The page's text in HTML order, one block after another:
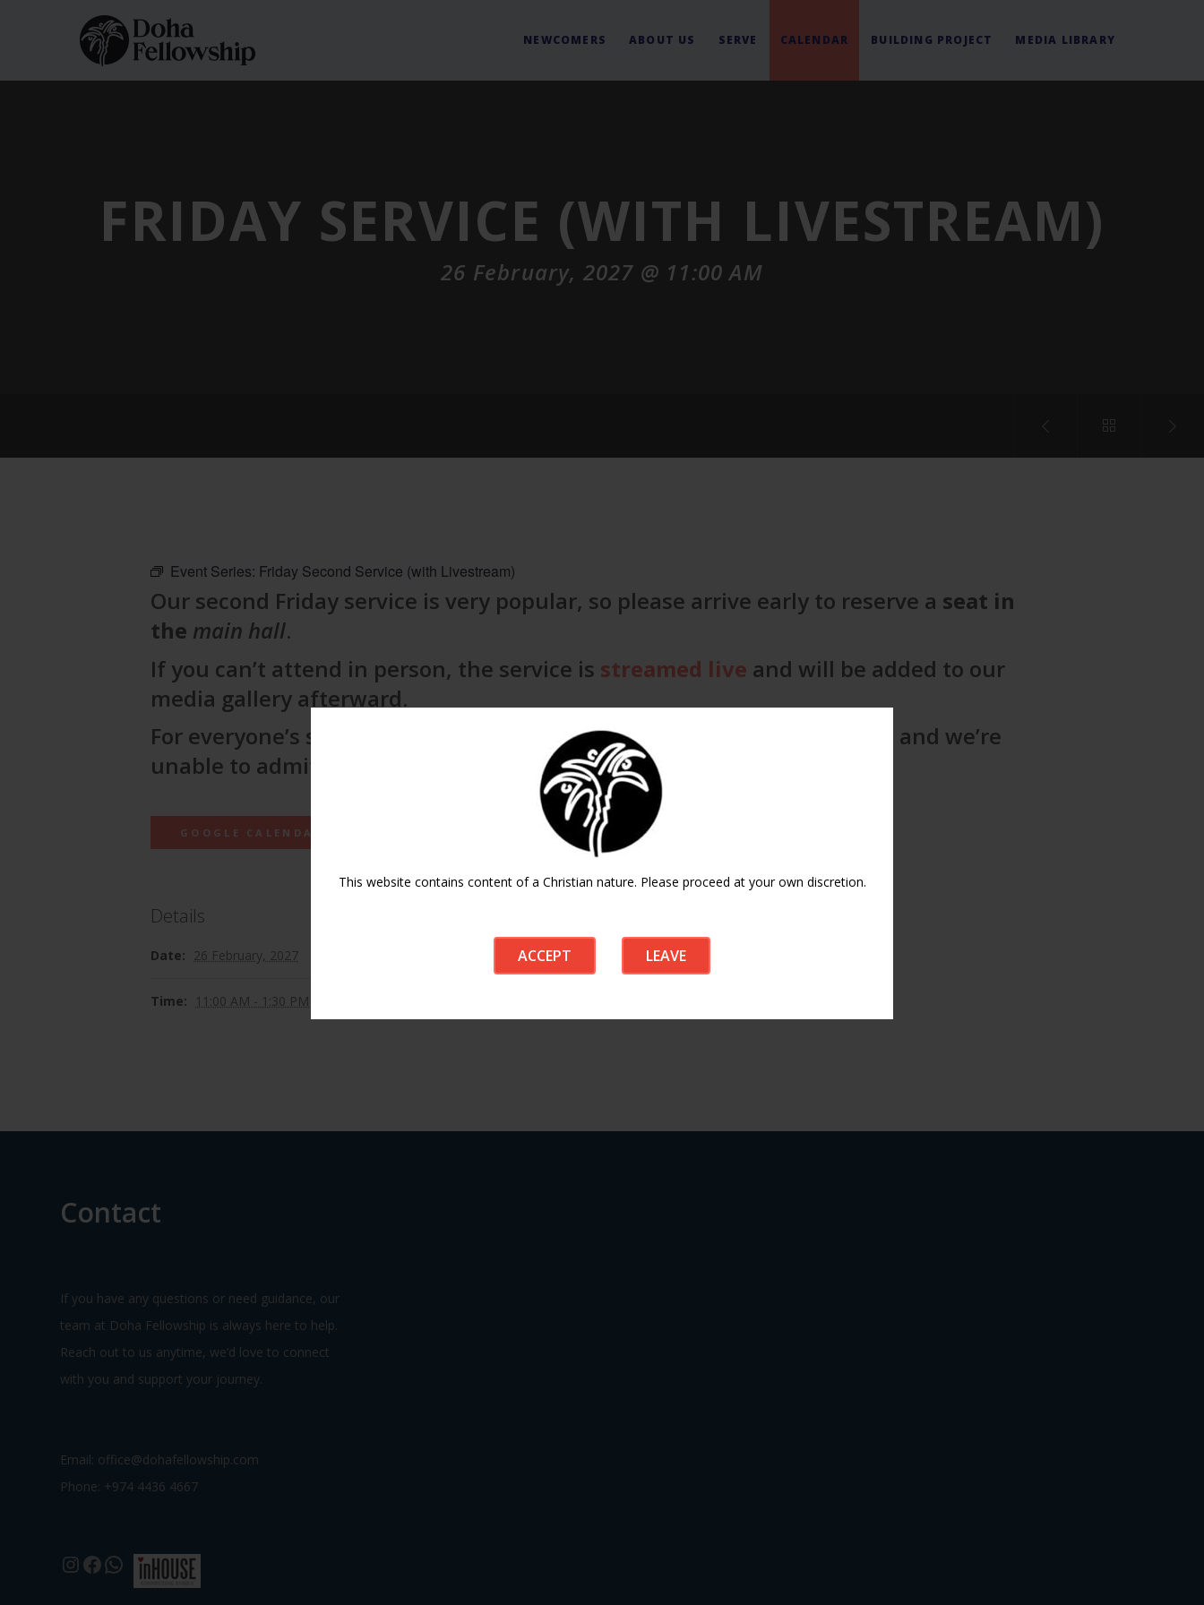
This website contains content of a Christian nature. Please proceed at your own discretion.
ACCEPT LEAVE
NEWCOMERS ABOUT US SERVE CALENDAR BUILDING PROJECT MEDIA LIBRARY
FRIDAY SERVICE (WITH LIVESTREAM)
26 February, 2027 @ 11:00 AM
Event Series: Friday Second Service (with Livestream)
Our second Friday service is very popular, so please arrive early to reserve a seat in
the main hall.
If you can’t attend in person, the service is streamed live and will be added to our
media gallery afterward.
For everyone’s safety,
gates close 15 minutes after the service begins
, and we’re
unable to admit late arrivals. We look forward to welcoming you!
GOOGLE CALENDAR
Details
Date: 26 February, 2027
Time: 11:00 AM - 1:30 PM
Contact
If you have any questions or need guidance, our
team at Doha Fellowship is always here to help.
Reach out to us anytime, we’d love to connect
with you and support your journey.
Email: office@dohafellowship.com
Phone: +974 4436 4667
Instagram
Facebook
WhatsApp